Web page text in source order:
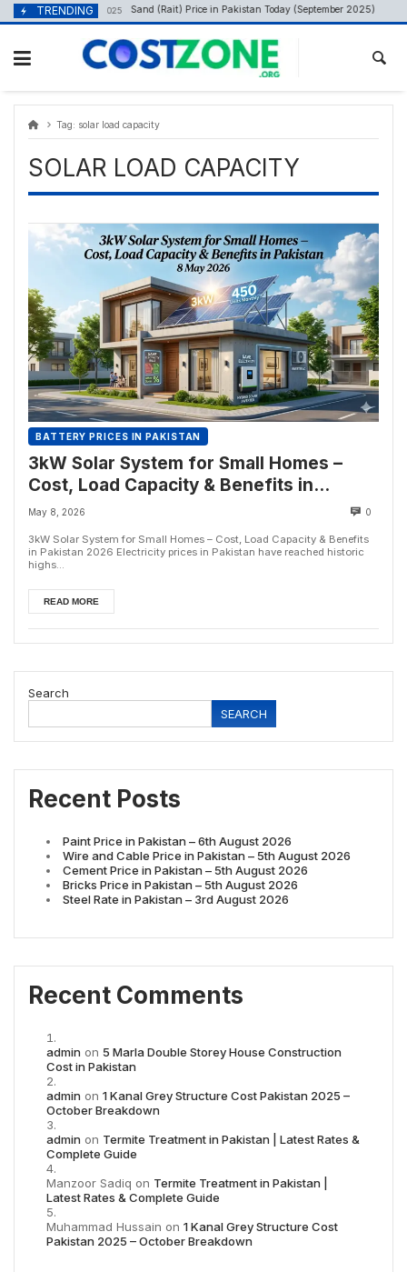
content
Skip
to
TRENDING
September 29, 2025 Sand (Rait) Price in Pakistan Today (September 2025)
Tag: solar load capacity
SOLAR LOAD CAPACITY
BATTERY PRICES IN PAKISTAN
3kW Solar System for Small Homes –
Cost, Load Capacity & Benefits in
Pakistan 2026
May 8, 2026 0
3kW Solar System for Small Homes – Cost, Load Capacity & Benefits
in Pakistan 2026 Electricity prices in Pakistan have reached historic
highs...
READ MORE
Search
SEARCH
Recent Posts
Paint Price in Pakistan – 6th August 2026
Wire and Cable Price in Pakistan – 5th August 2026
Cement Price in Pakistan – 5th August 2026
Bricks Price in Pakistan – 5th August 2026
Steel Rate in Pakistan – 3rd August 2026
Recent Comments
admin on 5 Marla Double Storey House Construction
Cost in Pakistan
admin on 1 Kanal Grey Structure Cost Pakistan 2025 –
October Breakdown
admin on Termite Treatment in Pakistan | Latest Rates &
Complete Guide
Manzoor Sadiq on Termite Treatment in Pakistan |
Latest Rates & Complete Guide
Muhammad Hussain on 1 Kanal Grey Structure Cost
Pakistan 2025 – October Breakdown